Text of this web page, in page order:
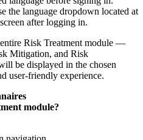
the language dropdown located at
after logging in.
Risk Treatment module —
Mitigation, and Risk
be displayed in the chosen
user-friendly experience.
module?